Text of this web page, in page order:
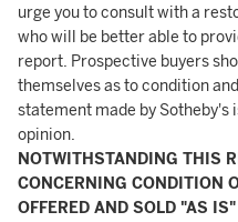
urge you to consult with a
who will be better able to
report. Prospective buyers
themselves as to condition
statement made by
opinion.
NOTWITHSTANDING THIS
CONCERNING CONDITION
OFFERED AND SOLD "AS